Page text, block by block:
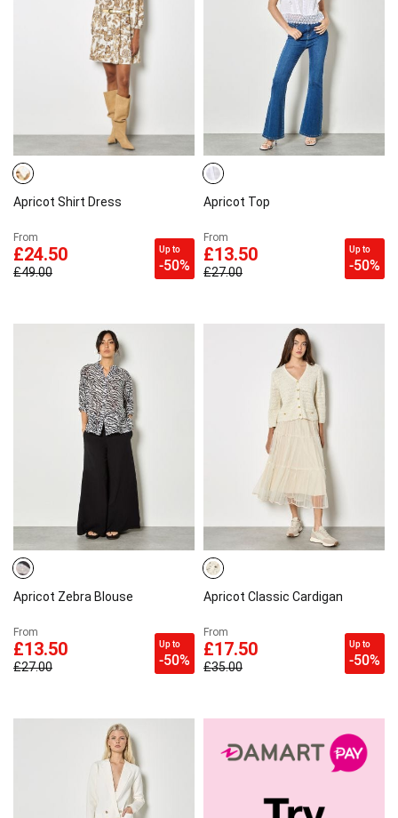
Apricot Shirt Dress
From
£24.50
£49.00
Up to
-50%
Apricot Top
From
£13.50
£27.00
Up to
-50%
Apricot Zebra Blouse
From
£13.50
£27.00
Up to
-50%
Apricot Classic Cardigan
From
£17.50
£35.00
Up to
-50%